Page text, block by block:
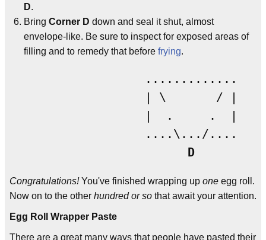
D.
Bring Corner D down and seal it shut, almost
envelope-like. Be sure to inspect for exposed areas of
filling and to remedy that before frying.
                 .............
                 | \       / |
                 |  .     .  |
                 ....\.../....
D
Congratulations!You've finished wrapping up one egg roll.
Now on to the other hundred or so that await your attention.
Egg Roll Wrapper Paste
There are a great many ways that people have pasted their